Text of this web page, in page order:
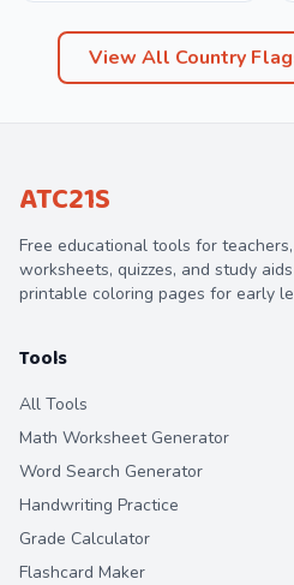
View All Country
ATC21S
Free educational tools for
worksheets, quizzes, and study
printable coloring pages for early
Tools
All Tools
Math Worksheet Generator
Word Search Generator
Handwriting Practice
Grade Calculator
Flashcard Maker